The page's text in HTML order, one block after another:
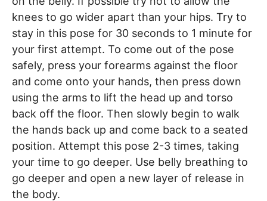
knees to go wider apart than your hips. Try to
stay in this pose for 30 seconds to 1 minute for
your first attempt. To come out of the pose
safely, press your forearms against the floor
and come onto your hands, then press down
using the arms to lift the head up and torso
back off the floor. Then slowly begin to walk
the hands back up and come back to a seated
position. Attempt this pose 2-3 times, taking
your time to go deeper. Use belly breathing to
go deeper and open a new layer of release in
the body.